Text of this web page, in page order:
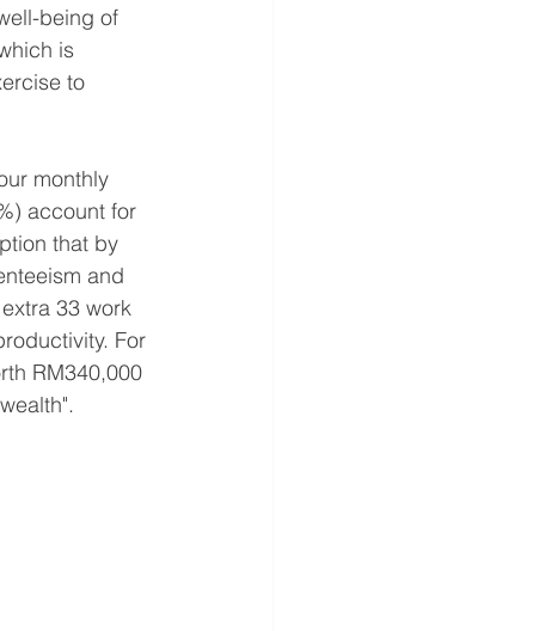
being of
is
to
monthly
account for
that by
and
33 work
For
RM340,000